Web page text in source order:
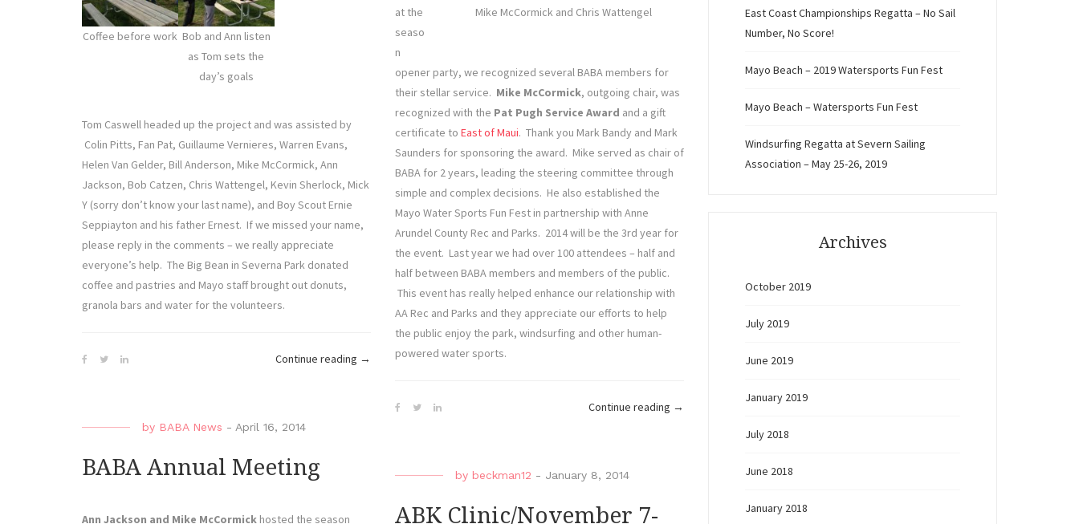
Coffee before work Bob and Ann listen
as Tom sets the
day’s goals
Tom Caswell headed up the project and was assisted by
Colin Pitts, Fan Pat, Guillaume Vernieres, Warren Evans,
Helen Van Gelder, Bill Anderson, Mike McCormick, Ann
Jackson, Bob Catzen, Chris Wattengel, Kevin Sherlock, Mick
Y (sorry don’t know your last name), and Boy Scout Ernie
Seppiayton and his father Ernest. If we missed your name,
please reply in the comments – we really appreciate
everyone’s help. The Big Bean in Severna Park donated
coffee and pastries and Mayo staff brought out donuts,
granola bars and water for the volunteers.
Continue reading “Mayo
→
Mike McCormick and Chris Wattengel
at the
seaso
n
opener party, we recognized several BABA members for
their stellar service. Mike McCormick, outgoing chair, was
recognized with the Pat Pugh Service Award and a gift
certificate to East of Maui. Thank you Mark Bandy and Mark
Saunders for sponsoring the award. Mike served as chair of
BABA for 2 years, leading the steering committee through
simple and complex decisions. He also established the
Mayo Water Sports Fun Fest in partnership with Anne
Arundel County Rec and Parks. 2014 will be the 3rd year for
the event. Last year we had over 100 attendees – half and
half between BABA members and members of the public.
This event has really helped enhance our relationship with
AA Rec and Parks and they appreciate our efforts to help
the public enjoy the park, windsurfing and other human-
powered water sports.
Continue reading “BABA
→
by BABA News - April 16, 2014
BABA Annual Meeting
Ann Jackson and Mike McCormick hosted the season
by beckman12 - January 8, 2014
ABK Clinic/November 7-
East Coast Championships Regatta – No Sail
Number, No Score!
Mayo Beach – 2019 Watersports Fun Fest
Mayo Beach – Watersports Fun Fest
Windsurfing Regatta at Severn Sailing
Association – May 25-26, 2019
Archives
October 2019
July 2019
June 2019
January 2019
July 2018
June 2018
January 2018